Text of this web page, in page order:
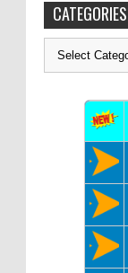
CATEGORIES
Categories